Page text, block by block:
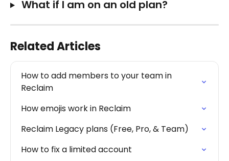
What if I am on an old plan?
Related Articles
How to add members to your team in
Reclaim
How emojis work in Reclaim
Reclaim Legacy plans (Free, Pro, & Team)
How to fix a limited account